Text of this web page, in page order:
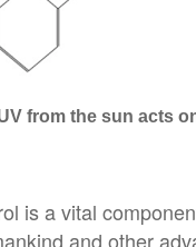
from the sun acts
is a vital
and other